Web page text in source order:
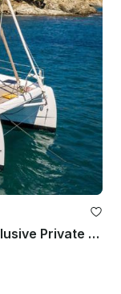
Luxury Bali 4.2 Catamaran | All-Inclusive Private Charters in St. Pete